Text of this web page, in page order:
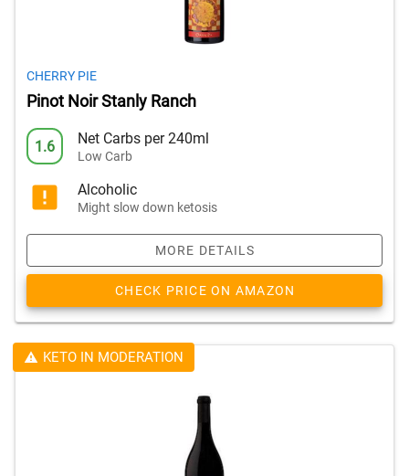
CHERRY PIE
Pinot Noir Stanly Ranch
1.6 Net Carbs per 240ml
Low Carb
Alcoholic
Might slow down ketosis
MORE DETAILS
CHECK PRICE ON AMAZON
KETO IN MODERATION